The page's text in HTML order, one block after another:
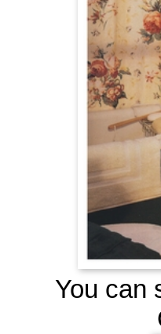
You can